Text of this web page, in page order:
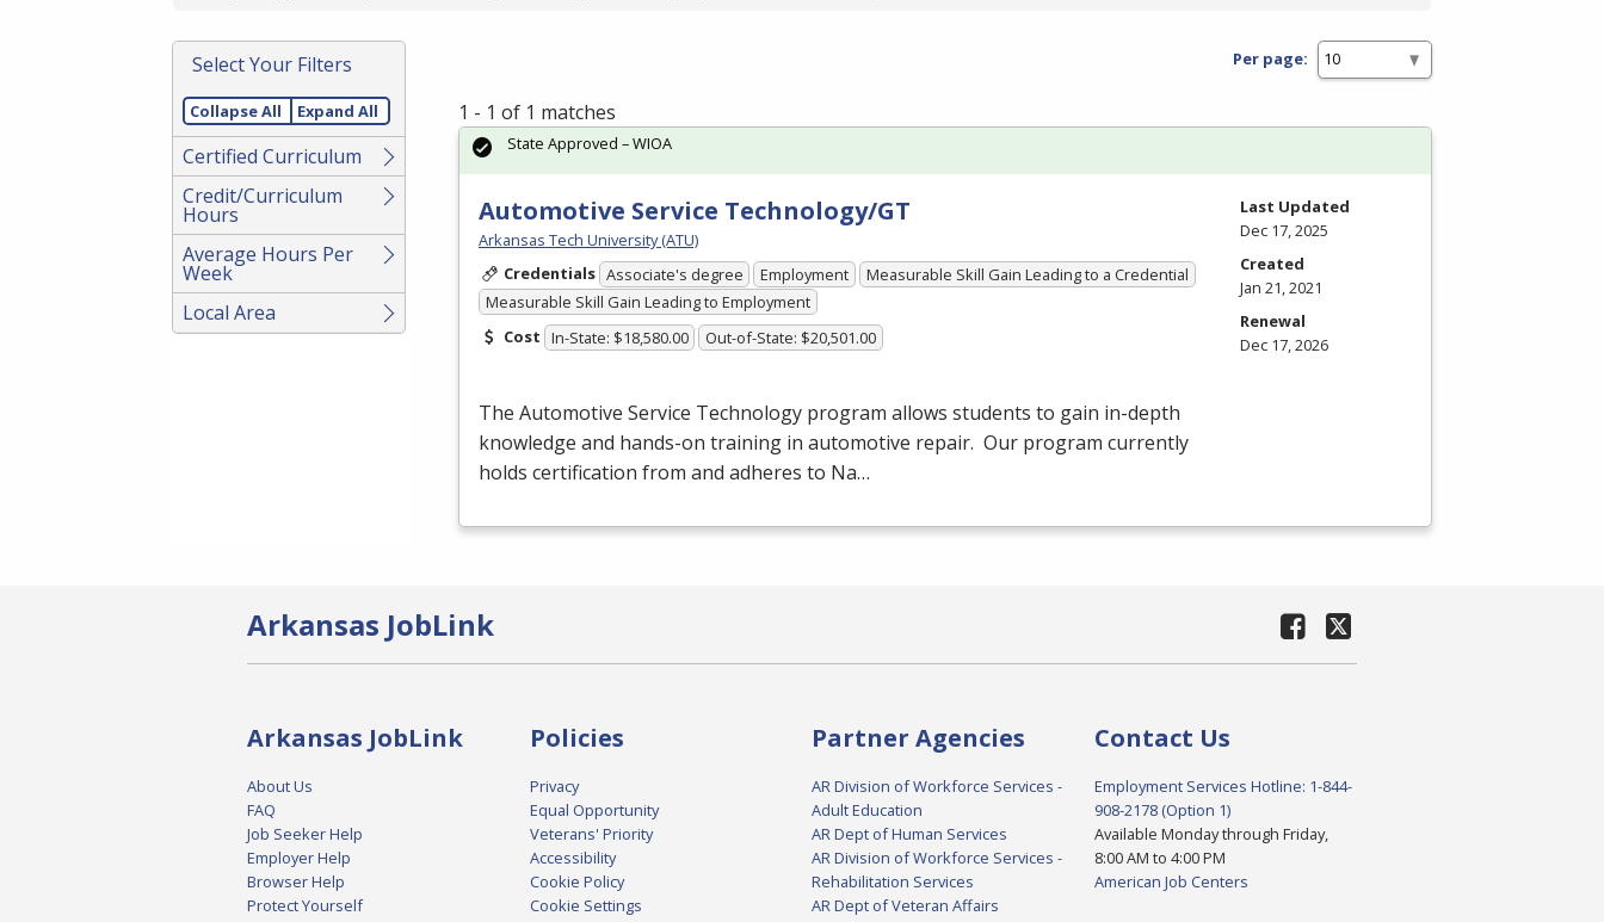
or
Spacebar.
Select Your Filters
Collapse All Expand All
Certified Curriculum
Credit/Curriculum
Hours
Average Hours Per
Week
Local Area
Per page:
1 - 1 of 1 matches
Automotive Service Technology/GT
Arkansas Tech University (ATU)
Credentials Associate's degree Employment
Measurable Skill Gain Leading to a Credential
Measurable Skill Gain Leading to Employment
Cost In-State: $18,580.00 Out-of-State: $20,501.00
The Automotive Service Technology program allows students to gain in-depth
knowledge and hands-on training in automotive repair. Our program currently
holds certification from and adheres to Na…
State Approved – WIOA
Last Updated
Dec 17, 2025
Created
Jan 21, 2021
Renewal
Dec 17, 2026
Arkansas JobLink
Arkansas JobLink
About Us
FAQ
Job Seeker Help
Employer Help
Browser Help
Protect Yourself
Policies
Privacy
Equal Opportunity
Veterans' Priority
Accessibility
Cookie Policy
Cookie Settings
Partner Agencies
AR Division of Workforce Services -
Adult Education
AR Dept of Human Services
AR Division of Workforce Services -
Rehabilitation Services
AR Dept of Veteran Affairs
Contact Us
Employment Services Hotline: 1-844-
908-2178 (Option 1)
Available Monday through Friday,
8:00 AM to 4:00 PM
American Job Centers